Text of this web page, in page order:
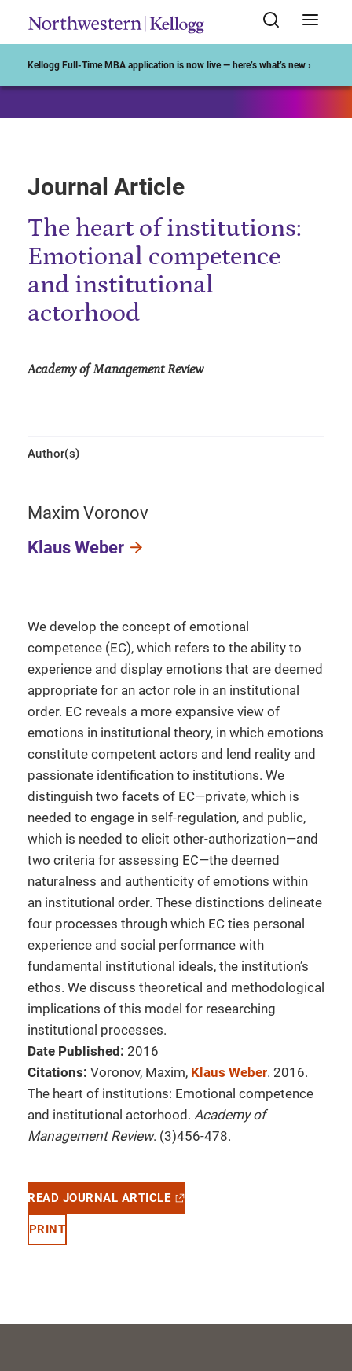
Kellogg Full-Time MBA application is now live — here’s what’s new ›
Journal Article
The heart of institutions:
Emotional competence
and institutional
actorhood
Academy of Management Review
Author(s)
Maxim Voronov
Klaus Weber
We develop the concept of emotional
competence (EC), which refers to the ability to
experience and display emotions that are deemed
appropriate for an actor role in an institutional
order. EC reveals a more expansive view of
emotions in institutional theory, in which emotions
constitute competent actors and lend reality and
passionate identification to institutions. We
distinguish two facets of EC—private, which is
needed to engage in self-regulation, and public,
which is needed to elicit other-authorization—and
two criteria for assessing EC—the deemed
naturalness and authenticity of emotions within
an institutional order. These distinctions delineate
four processes through which EC ties personal
experience and social performance with
fundamental institutional ideals, the institution’s
ethos. We discuss theoretical and methodological
implications of this model for researching
institutional processes.
Date Published: 2016
Citations: Voronov, Maxim, Klaus Weber. 2016.
The heart of institutions: Emotional competence
and institutional actorhood. Academy of
Management Review. (3)456-478.
READ JOURNAL ARTICLE
PRINT